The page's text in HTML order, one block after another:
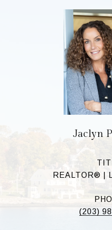
Jaclyn
REALTOR® |
(203)